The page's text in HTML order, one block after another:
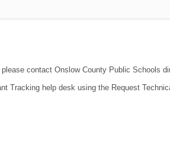
contact Onslow County Public Schools
Tracking help desk using the Request